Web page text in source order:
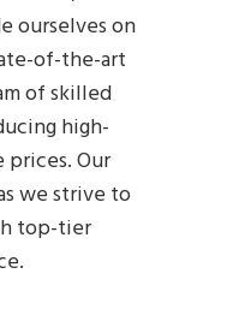
ourselves on
of-the-art
of skilled
high-
Our
we strive to
top-tier